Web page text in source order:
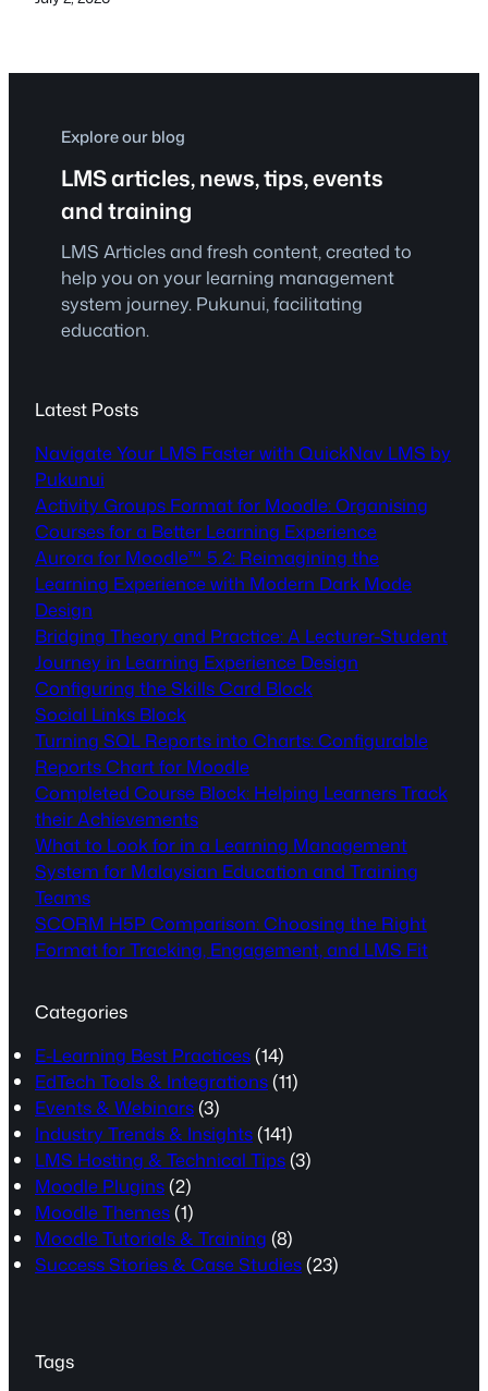
Explore our blog
LMS articles, news, tips, events
and training
LMS Articles and fresh content, created to
help you on your learning management
system journey. Pukunui, facilitating
education.
Latest Posts
Navigate Your LMS Faster with QuickNav LMS by
Pukunui
Activity Groups Format for Moodle: Organising
Courses for a Better Learning Experience
Aurora for Moodle™ 5.2: Reimagining the
Learning Experience with Modern Dark Mode
Design
Bridging Theory and Practice: A Lecturer-Student
Journey in Learning Experience Design
Configuring the Skills Card Block
Social Links Block
Turning SQL Reports into Charts: Configurable
Reports Chart for Moodle
Completed Course Block: Helping Learners Track
their Achievements
What to Look for in a Learning Management
System for Malaysian Education and Training
Teams
SCORM H5P Comparison: Choosing the Right
Format for Tracking, Engagement, and LMS Fit
Categories
E-Learning Best Practices(14)
EdTech Tools & Integrations(11)
Events & Webinars(3)
Industry Trends & Insights(141)
LMS Hosting & Technical Tips(3)
Moodle Plugins(2)
Moodle Themes(1)
Moodle Tutorials & Training (8)
Success Stories & Case Studies(23)
Tags